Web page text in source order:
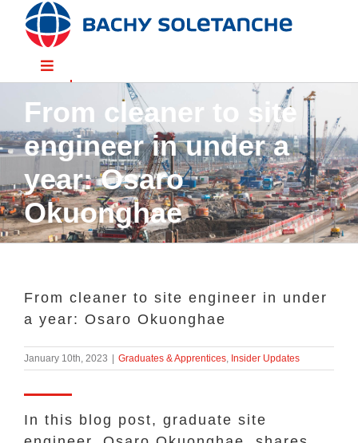
content
Toggle
Divisions
Solutions
People
enquiries@bacsol.co.uk
From cleaner to site
engineer in under a
year: Osaro
Okuonghae
From cleaner to site engineer in under
a year: Osaro Okuonghae
January 10th, 2023 | Graduates & Apprentices Insider Updates
In this blog post, graduate site